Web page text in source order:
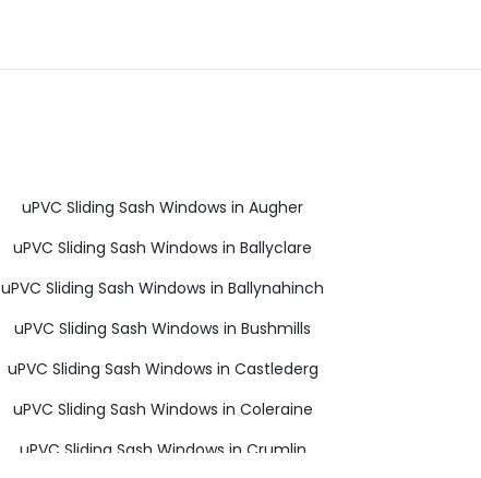
uPVC Sliding Sash Windows in Augher
uPVC Sliding Sash Windows in Ballyclare
uPVC Sliding Sash Windows in Ballynahinch
uPVC Sliding Sash Windows in Bushmills
uPVC Sliding Sash Windows in Castlederg
uPVC Sliding Sash Windows in Coleraine
uPVC Sliding Sash Windows in Crumlin